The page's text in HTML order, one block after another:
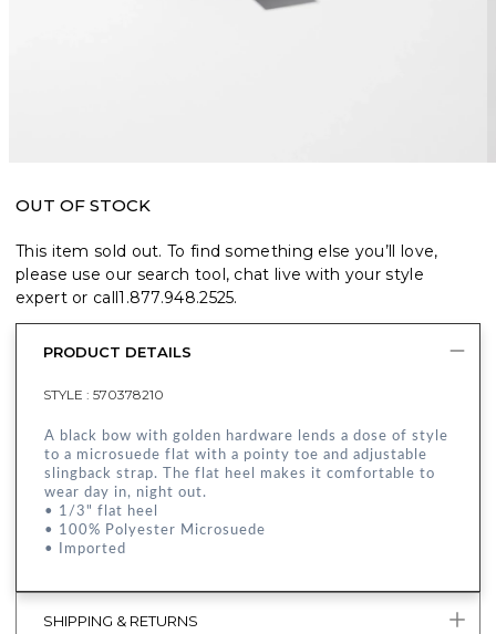
OUT OF STOCK
This item sold out. To find something else you’ll love,
please use our search tool, chat live with your style
expert or call1.877.948.2525.
PRODUCT DETAILS
STYLE : 570378210
A black bow with golden hardware lends a dose of style
to a microsuede flat with a pointy toe and adjustable
slingback strap. The flat heel makes it comfortable to
wear day in, night out.
• 1/3" flat heel
• 100% Polyester Microsuede
• Imported
SHIPPING & RETURNS